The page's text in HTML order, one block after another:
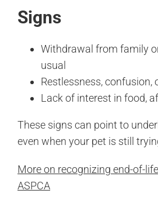
Signs
Withdrawal from family
usual
Restlessness, confusion,
Lack of interest in food,
These signs can point to
even when your pet is still
More on recognizing end-of-
ASPCA